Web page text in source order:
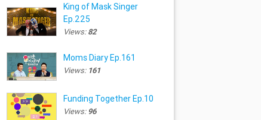
King of Mask Singer
Ep.225
Views:82
Moms Diary Ep.161
Views: 161
Funding Together Ep.10
Views: 96